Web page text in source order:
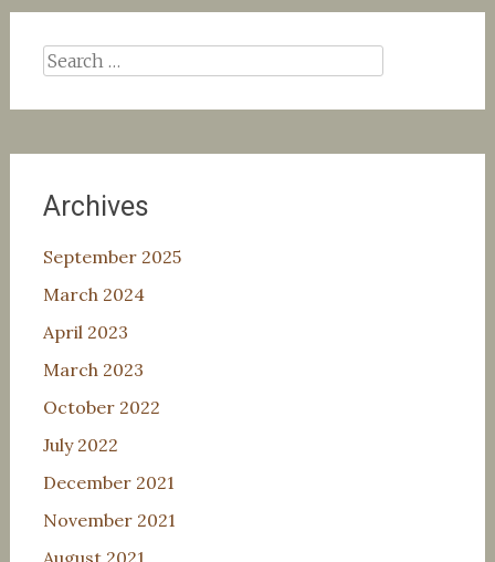
Search
Archives
September 2025
March 2024
April 2023
March 2023
October 2022
July 2022
December 2021
November 2021
August 2021